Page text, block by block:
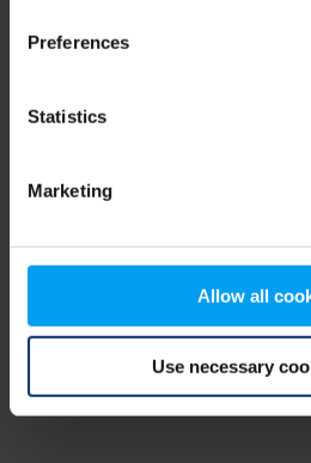
Preferences
Statistics
Marketing
Allow all
Use necessary